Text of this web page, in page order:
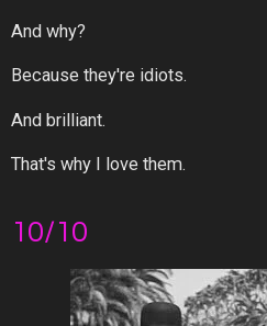
And why?
Because they're idiots.
And brilliant.
That's why I love them.
10/10